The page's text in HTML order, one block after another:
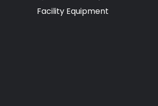
Facility Equipment